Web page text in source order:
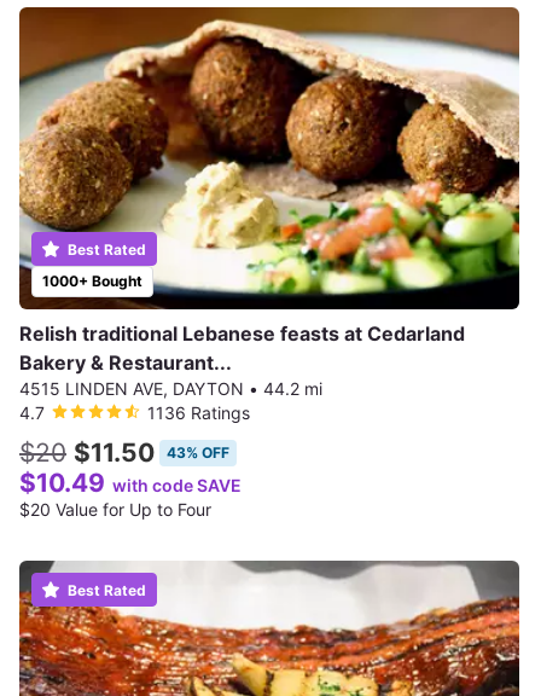
1000+ Bought
Best Rated
Relish traditional Lebanese feasts at Cedarland
Bakery & Restaurant...
4515 LINDEN AVE, DAYTON • 44.2 mi
4.7
1136 Ratings
$20 $11.50 43% OFF
$10.49 with code SAVE
$20 Value for Up to Four
Best Rated